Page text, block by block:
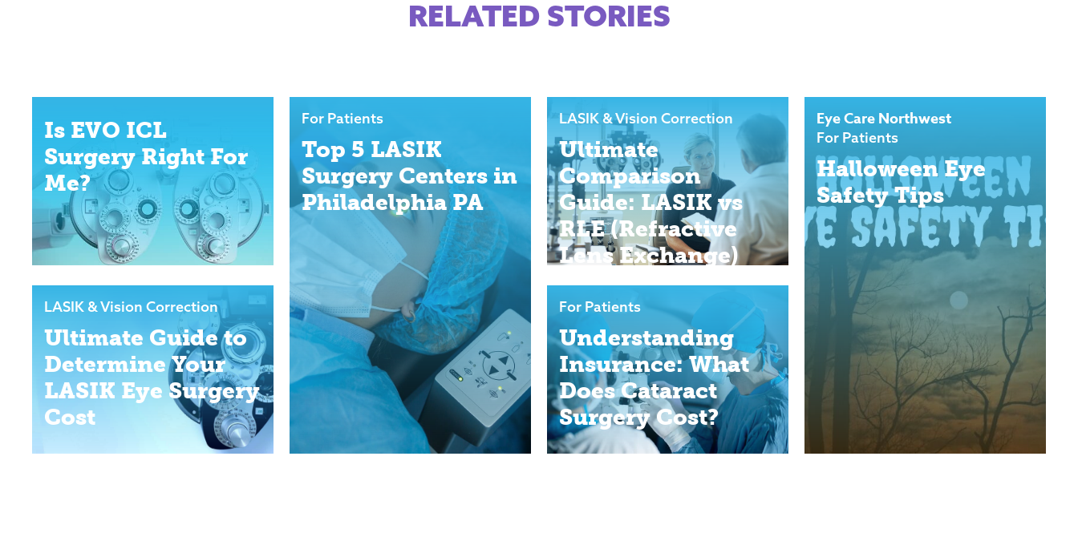
RELATED STORIES
Is EVO ICL
Surgery Right For
Me?
LASIK & Vision Correction
Ultimate Guide to
Determine Your
LASIK Eye Surgery
Cost
For Patients
Top 5 LASIK
Surgery Centers in
Philadelphia PA
LASIK & Vision Correction
Ultimate
Comparison
Guide: LASIK vs
RLE (Refractive
Lens Exchange)
For Patients
Understanding
Insurance: What
Does Cataract
Surgery Cost?
Eye Care Northwest
For Patients
Halloween Eye
Safety Tips